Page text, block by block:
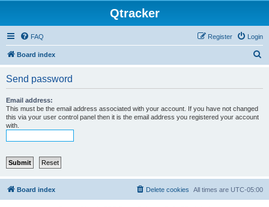
Qtracker
FAQ Login
Register
Board index
Send password
Email address:
This must be the email address associated with your account. If you have not changed
this via your user control panel then it is the email address you registered your account
with.
Board index All times are UTC-05:00
Delete cookies